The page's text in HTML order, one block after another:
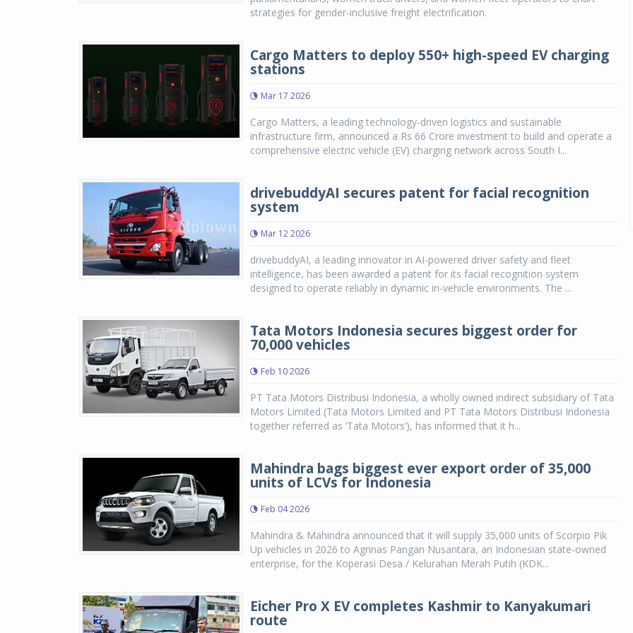
strategies for gender-inclusive freight electrification.
Cargo Matters to deploy 550+ high-speed EV charging
stations
Mar 17 2026
Cargo Matters, a leading technology-driven logistics and sustainable
infrastructure firm, announced a Rs 66 Crore investment to build and operate a
comprehensive electric vehicle (EV) charging network across South I...
drivebuddyAI secures patent for facial recognition
system
Mar 12 2026
drivebuddyAI, a leading innovator in AI-powered driver safety and fleet
intelligence, has been awarded a patent for its facial recognition system
designed to operate reliably in dynamic in-vehicle environments. The ...
Tata Motors Indonesia secures biggest order for
70,000 vehicles
Feb 10 2026
PT Tata Motors Distribusi Indonesia, a wholly owned indirect subsidiary of Tata
Motors Limited (Tata Motors Limited and PT Tata Motors Distribusi Indonesia
together referred as ‘Tata Motors’), has informed that it h...
Mahindra bags biggest ever export order of 35,000
units of LCVs for Indonesia
Feb 04 2026
Mahindra & Mahindra announced that it will supply 35,000 units of Scorpio Pik
Up vehicles in 2026 to Agrinas Pangan Nusantara, an Indonesian state-owned
enterprise, for the Koperasi Desa / Kelurahan Merah Putih (KDK...
Eicher Pro X EV completes Kashmir to Kanyakumari
route